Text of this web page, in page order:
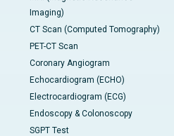
Imaging)
CT Scan (Computed Tomography)
PET-CT Scan
Coronary Angiogram
Echocardiogram (ECHO)
Electrocardiogram (ECG)
Endoscopy & Colonoscopy
SGPT Test